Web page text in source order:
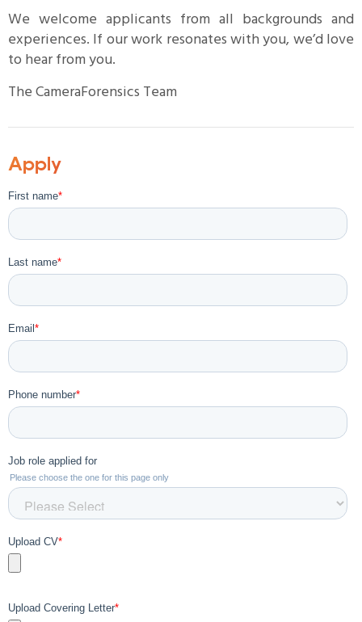
We welcome applicants from all backgrounds and
experiences. If our work resonates with you, we’d love
to hear from you.
The CameraForensics Team
Apply